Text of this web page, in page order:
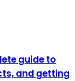
guide to
and getting